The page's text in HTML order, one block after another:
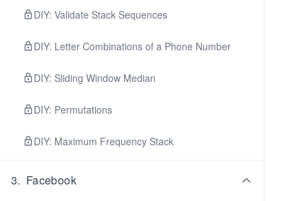
DIY: Validate Stack Sequences
DIY: Letter Combinations of a Phone Number
DIY: Sliding Window Median
DIY: Permutations
DIY: Maximum Frequency Stack
3. Facebook